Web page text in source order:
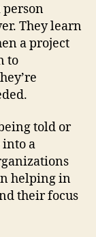
person
They learn
a project
to
told or
into a
helping in
their focus